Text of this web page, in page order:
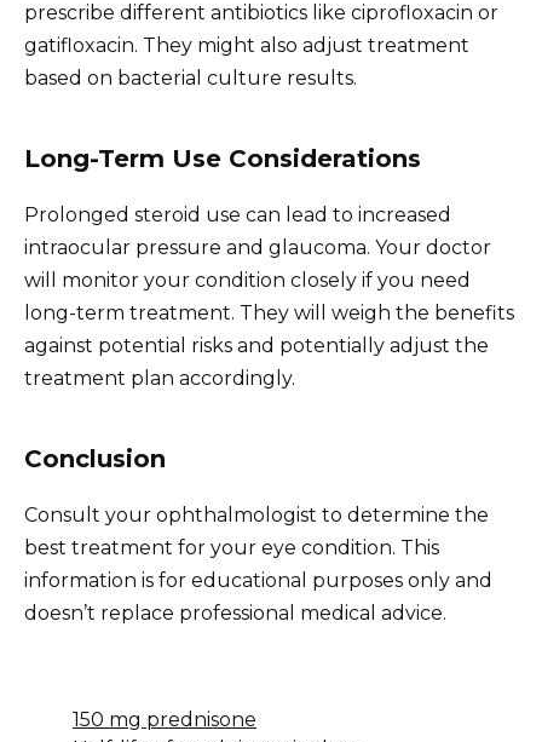
prescribe different antibiotics like ciprofloxacin or
gatifloxacin. They might also adjust treatment
based on bacterial culture results.
Long-Term Use Considerations
Prolonged steroid use can lead to increased
intraocular pressure and glaucoma. Your doctor
will monitor your condition closely if you need
long-term treatment. They will weigh the benefits
against potential risks and potentially adjust the
treatment plan accordingly.
Conclusion
Consult your ophthalmologist to determine the
best treatment for your eye condition. This
information is for educational purposes only and
doesn’t replace professional medical advice.
150 mg prednisone